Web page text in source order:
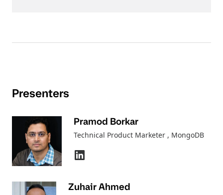
Presenters
Pramod Borkar
Technical Product Marketer , MongoDB
Zuhair Ahmed